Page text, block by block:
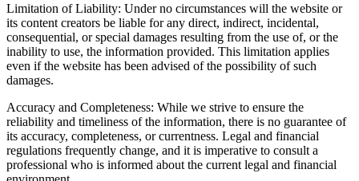
Limitation of Liability: Under no circumstances will the website or
its content creators be liable for any direct, indirect, incidental,
consequential, or special damages resulting from the use of, or the
inability to use, the information provided. This limitation applies
even if the website has been advised of the possibility of such
damages.
Accuracy and Completeness: While we strive to ensure the
reliability and timeliness of the information, there is no guarantee of
its accuracy, completeness, or currentness. Legal and financial
regulations frequently change, and it is imperative to consult a
professional who is informed about the current legal and financial